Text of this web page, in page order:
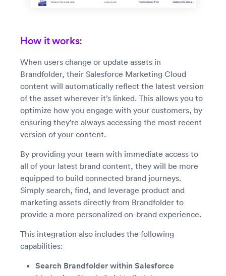
How it works:
When users change or update assets in
Brandfolder, their Salesforce Marketing Cloud
content will automatically reflect the latest version
of the asset wherever it’s linked. This allows you to
optimize how you engage with your customers, by
ensuring they’re always accessing the most recent
version of your content.
By providing your team with immediate access to
all of your latest brand content, they will be more
equipped to build connected brand journeys.
Simply search, find, and leverage product and
marketing assets directly from Brandfolder to
provide a more personalized on-brand experience.
This integration also includes the following
capabilities:
Search Brandfolder within Salesforce